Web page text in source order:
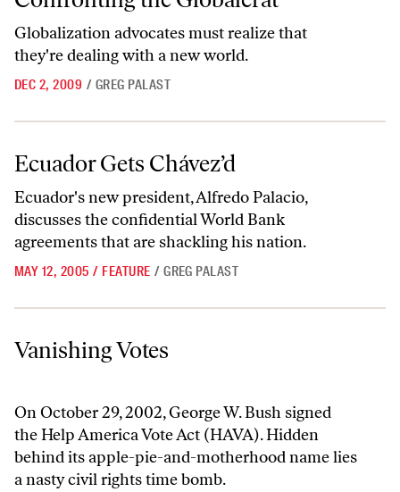
Globalization advocates must realize that
they're dealing with a new world.
DEC 2, 2009 / GREG PALAST
Ecuador Gets Chávez’d
Ecuador Gets Chávez’d
Ecuador's new president, Alfredo Palacio,
discusses the confidential World Bank
agreements that are shackling his nation.
MAY 12, 2005 / FEATURE / GREG PALAST
Vanishing Votes
Vanishing Votes
On October 29, 2002, George W. Bush signed
the Help America Vote Act (HAVA). Hidden
behind its apple-pie-and-motherhood name lies
a nasty civil rights time bomb.